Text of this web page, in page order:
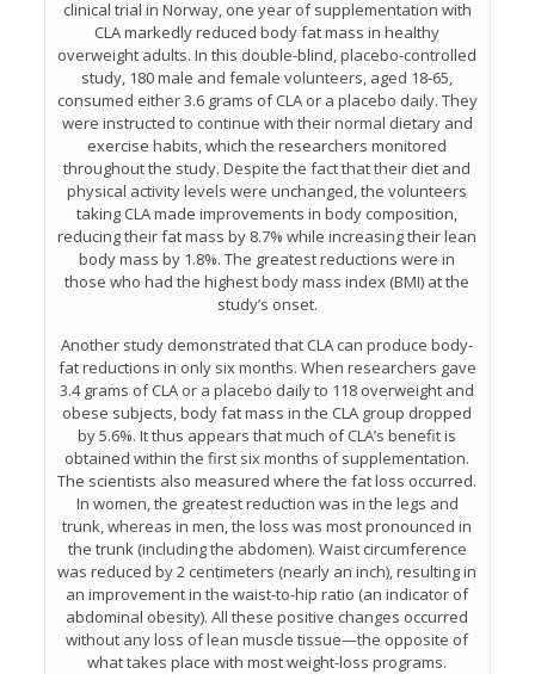
clinical trial in Norway, one year of supplementation with
CLA markedly reduced body fat mass in healthy
overweight adults. In this double-blind, placebo-controlled
study, 180 male and female volunteers, aged 18-65,
consumed either 3.6 grams of CLA or a placebo daily. They
were instructed to continue with their normal dietary and
exercise habits, which the researchers monitored
throughout the study. Despite the fact that their diet and
physical activity levels were unchanged, the volunteers
taking CLA made improvements in body composition,
reducing their fat mass by 8.7% while increasing their lean
body mass by 1.8%. The greatest reductions were in
those who had the highest body mass index (BMI) at the
study’s onset.
Another study demonstrated that CLA can produce body-
fat reductions in only six months. When researchers gave
3.4 grams of CLA or a placebo daily to 118 overweight and
obese subjects, body fat mass in the CLA group dropped
by 5.6%. It thus appears that much of CLA’s benefit is
obtained within the first six months of supplementation.
The scientists also measured where the fat loss occurred.
In women, the greatest reduction was in the legs and
trunk, whereas in men, the loss was most pronounced in
the trunk (including the abdomen). Waist circumference
was reduced by 2 centimeters (nearly an inch), resulting in
an improvement in the waist-to-hip ratio (an indicator of
abdominal obesity). All these positive changes occurred
without any loss of lean muscle tissue—the opposite of
what takes place with most weight-loss programs.